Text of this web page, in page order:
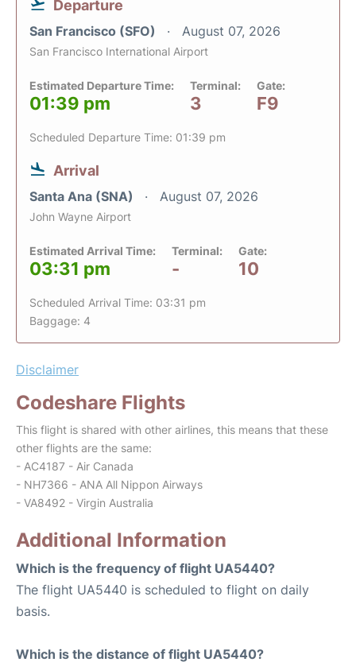
Departure
San Francisco (SFO) August 07, 2026
San Francisco International Airport
Estimated Departure Time:
01:39 pm
Terminal:
3
Gate:
F9
Scheduled Departure Time: 01:39 pm
Arrival
Santa Ana (SNA) August 07, 2026
John Wayne Airport
Estimated Arrival Time:
03:31 pm
Terminal:
-
Gate:
10
Scheduled Arrival Time: 03:31 pm
Baggage: 4
Disclaimer
Codeshare Flights
This flight is shared with other airlines, this means that these
other flights are the same:
- AC4187 - Air Canada
- NH7366 - ANA All Nippon Airways
- VA8492 - Virgin Australia
Additional Information
Which is the frequency of flight UA5440?
The flight UA5440 is scheduled to flight on daily
basis.
Which is the distance of flight UA5440?